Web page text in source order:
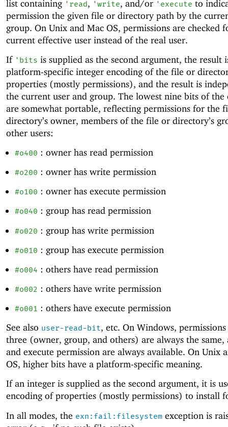
list containing ' read, 'write, and/or ' execute to
permission the given file or directory path by the
group. On Unix and Mac OS, permissions are checked
current effective user instead of the real user.
If ' bits is supplied as the second argument, the result
platform-specific integer encoding of the file or
properties (mostly permissions), and the result is
the current user and group. The lowest nine bits of the
are somewhat portable, reflecting permissions for the
directory’s owner, members of the file or directory’s
other users:
#o400 : owner has read permission
#o200 : owner has write permission
#o100 : owner has execute permission
#o040 : group has read permission
#o020 : group has write permission
#o010 : group has execute permission
#o004 : others have read permission
#o002 : others have write permission
#o001 : others have execute permission
See also user-read-bit, etc. On Windows,
three (owner, group, and others) are always the same,
and execute permission are always available. On Unix
OS, higher bits have a platform-specific meaning.
If an integer is supplied as the second argument, it is
encoding of properties (mostly permissions) to install
In all modes, the exn:fail:filesystem exception is